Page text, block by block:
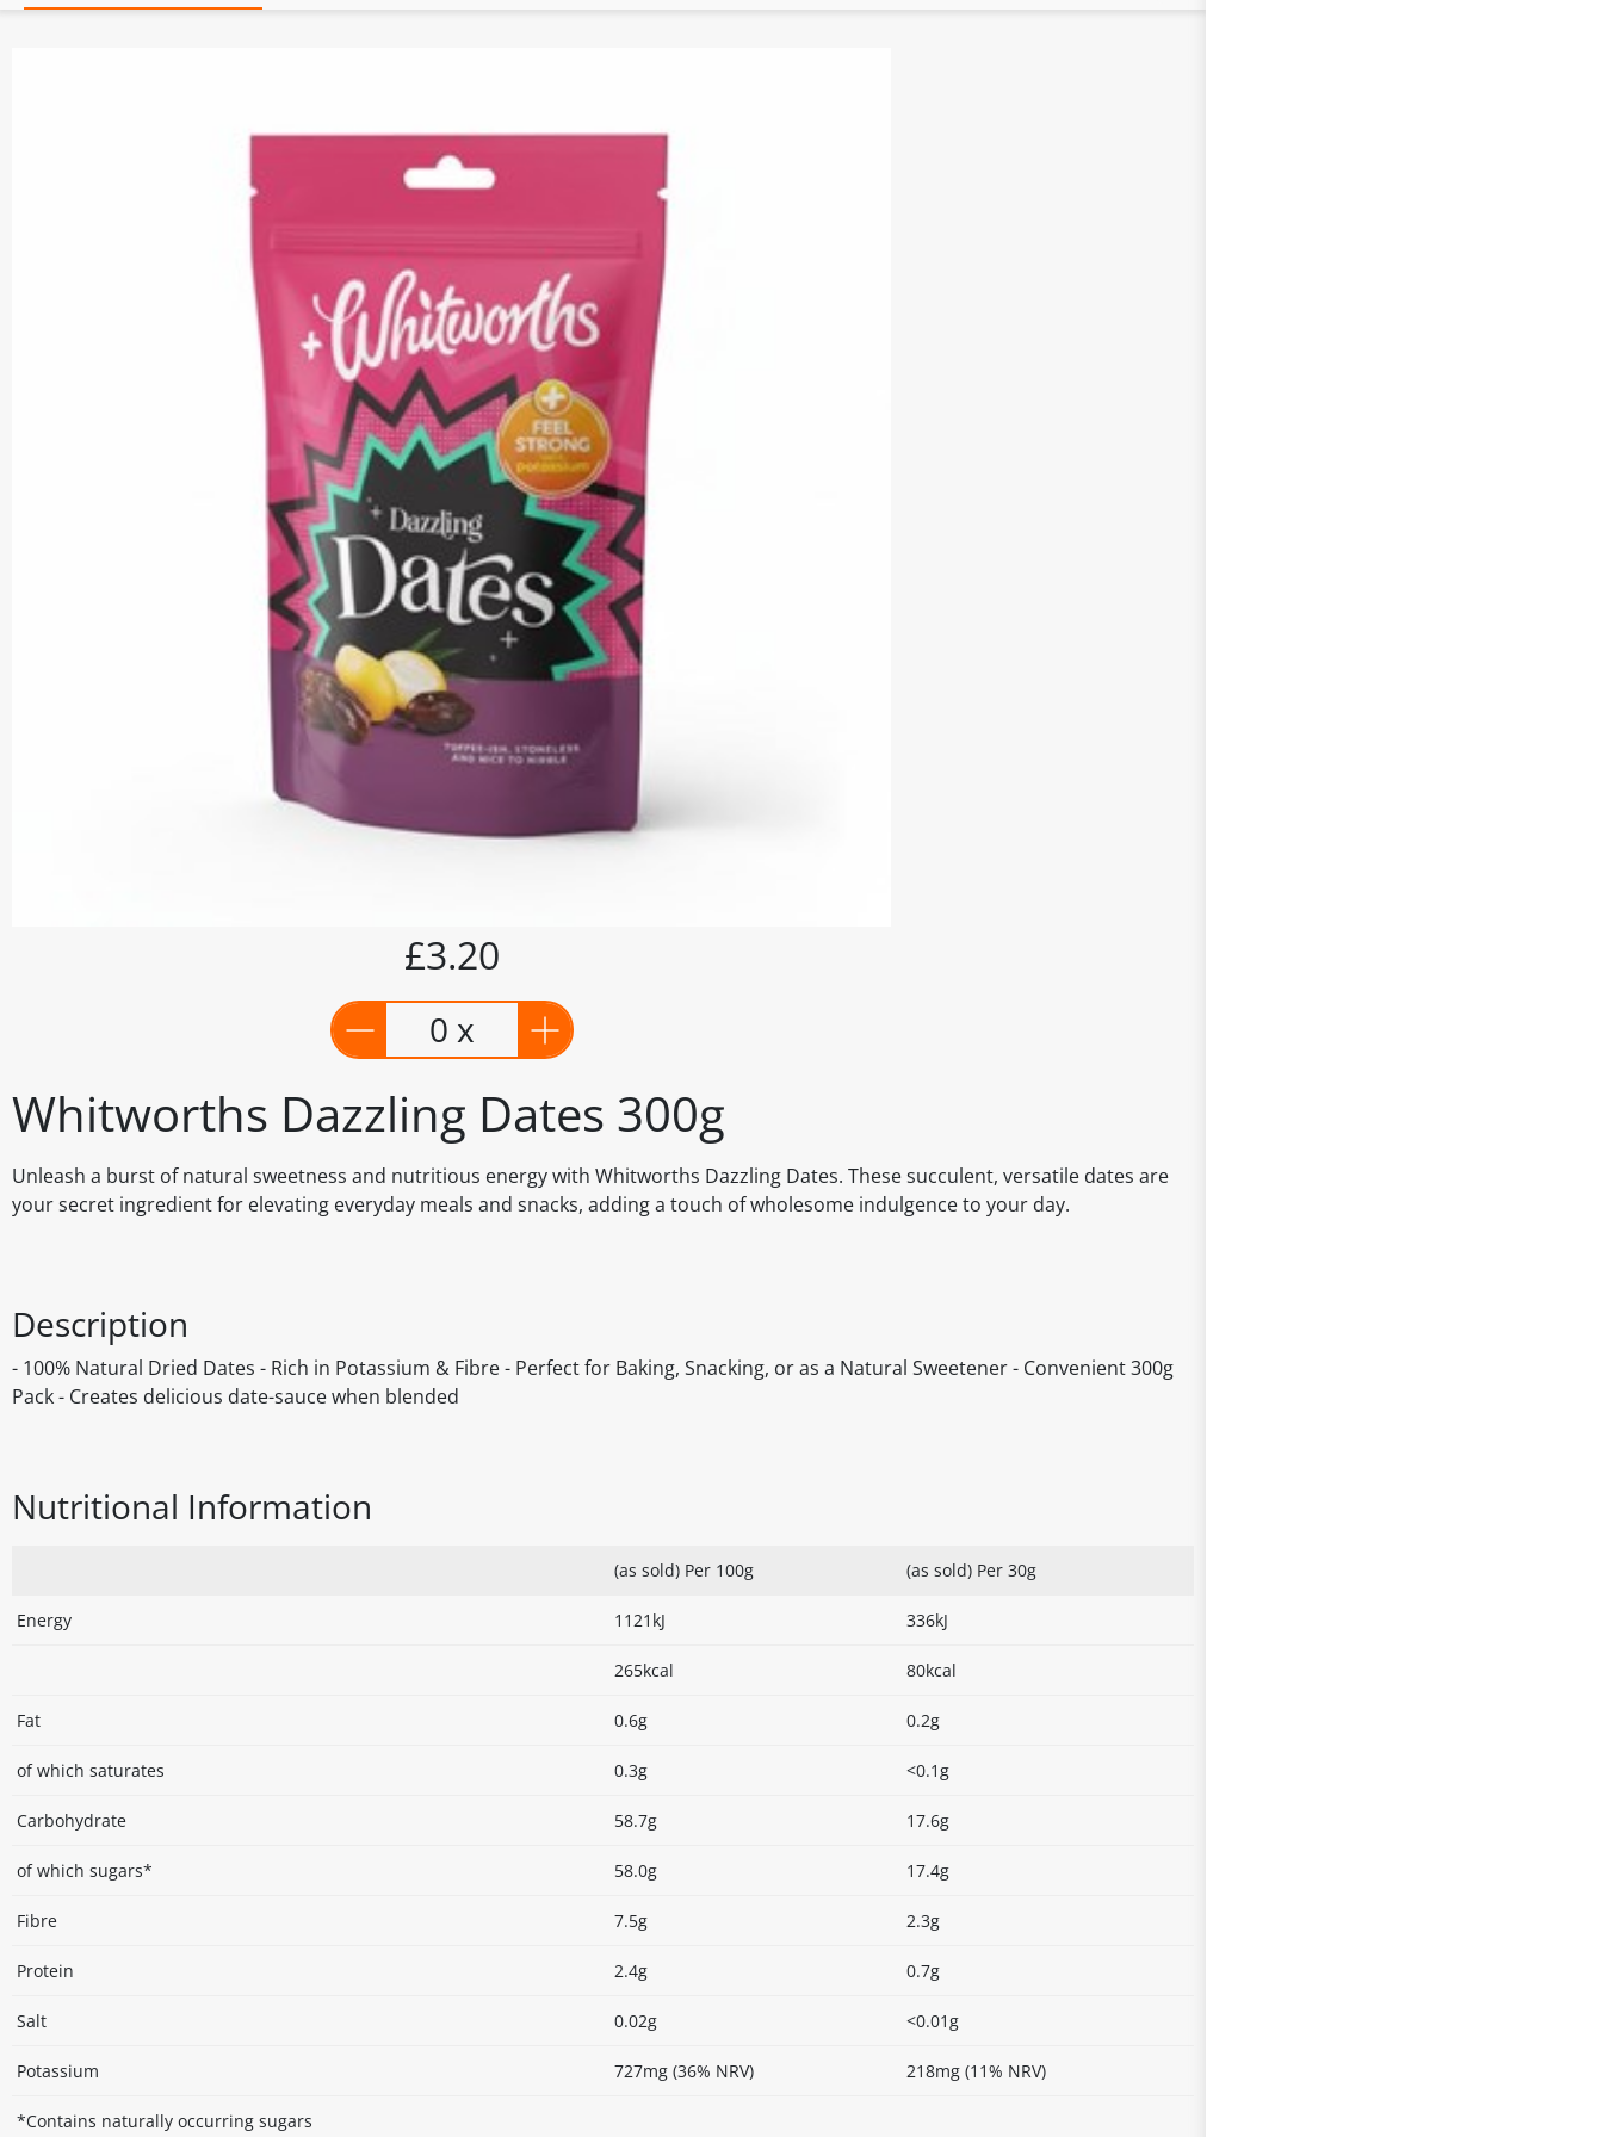
Whitworths Dazzling Dates 300g
Unleash a burst of natural sweetness and nutritious energy with Whitworths Dazzling Dates. These succulent, versatile dates are
your secret ingredient for elevating everyday meals and snacks, adding a touch of wholesome indulgence to your day.
£3.20
0 x
Description
- 100% Natural Dried Dates - Rich in Potassium & Fibre - Perfect for Baking, Snacking, or as a Natural Sweetener - Convenient 300g
Pack - Creates delicious date-sauce when blended
Nutritional Information
(as sold) Per 100g (as sold) Per 30g
Energy 1121kJ 336kJ
265kcal 80kcal
Fat 0.6g 0.2g
of which saturates 0.3g <0.1g
Carbohydrate 58.7g 17.6g
of which sugars* 58.0g 17.4g
Fibre 7.5g 2.3g
Protein 2.4g 0.7g
Salt 0.02g <0.01g
Potassium 727mg (36% NRV) 218mg (11% NRV)
*Contains naturally occurring sugars